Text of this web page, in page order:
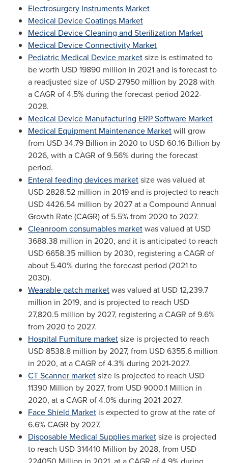
Electrosurgery Instruments Market
Medical Device Coatings Market
Medical Device Cleaning and Sterilization Market
Medical Device Connectivity Market
Pediatric Medical Device marketsize is estimated to
be worth USD 19890 million in 2021 and is forecast to
a readjusted size of USD 27950 million by 2028 with
a CAGR of 4.5% during the forecast period 2022-
2028.
Medical Device Manufacturing ERP Software Market
Medical Equipment Maintenance Marketwill grow
from USD 34.79 Billion in 2020 to USD 60.16 Billion by
2026, with a CAGR of 9.56% during the forecast
period.
Enteral feeding devices marketsize was valued at
USD 2828.52 million in 2019 and is projected to reach
USD 4426.54 million by 2027 at a Compound Annual
Growth Rate (CAGR) of 5.5% from 2020 to 2027.
Cleanroom consumables marketwas valued at USD
3688.38 million in 2020, and it is anticipated to reach
USD 6658.35 million by 2030, registering a CAGR of
about 5.40% during the forecast period (2021 to
2030).
Wearable patch marketwas valued at USD 12,239.7
million in 2019, and is projected to reach USD
27,820.5 million by 2027, registering a CAGR of 9.6%
from 2020 to 2027.
Hospital Furniture marketsize is projected to reach
USD 8538.8 million by 2027, from USD 6355.6 million
in 2020, at a CAGR of 4.3% during 2021-2027.
CT Scanner marketsize is projected to reach USD
11390 Million by 2027, from USD 9000.1 Million in
2020, at a CAGR of 4.0% during 2021-2027.
Face Shield Market is expected to grow at the rate of
6.6% CAGR by 2027.
Disposable Medical Supplies marketsize is projected
to reach USD 314410 Million by 2028, from USD